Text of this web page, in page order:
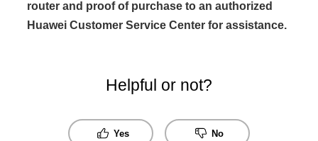
router and proof of purchase to an authorized
Huawei Customer Service Center for assistance.
Helpful or not?
Yes No